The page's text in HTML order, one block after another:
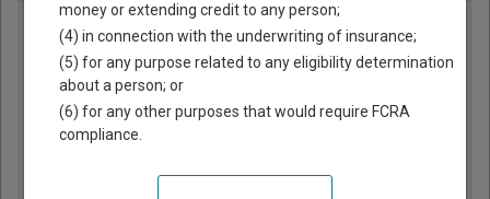
County
Court of Rio
Grande
County
money or extending credit to any person;
(4) in connection with the underwriting of insurance;
(5) for any purpose related to any eligibility determination
about a person; or
(6) for any other purposes that would require FCRA
compliance.